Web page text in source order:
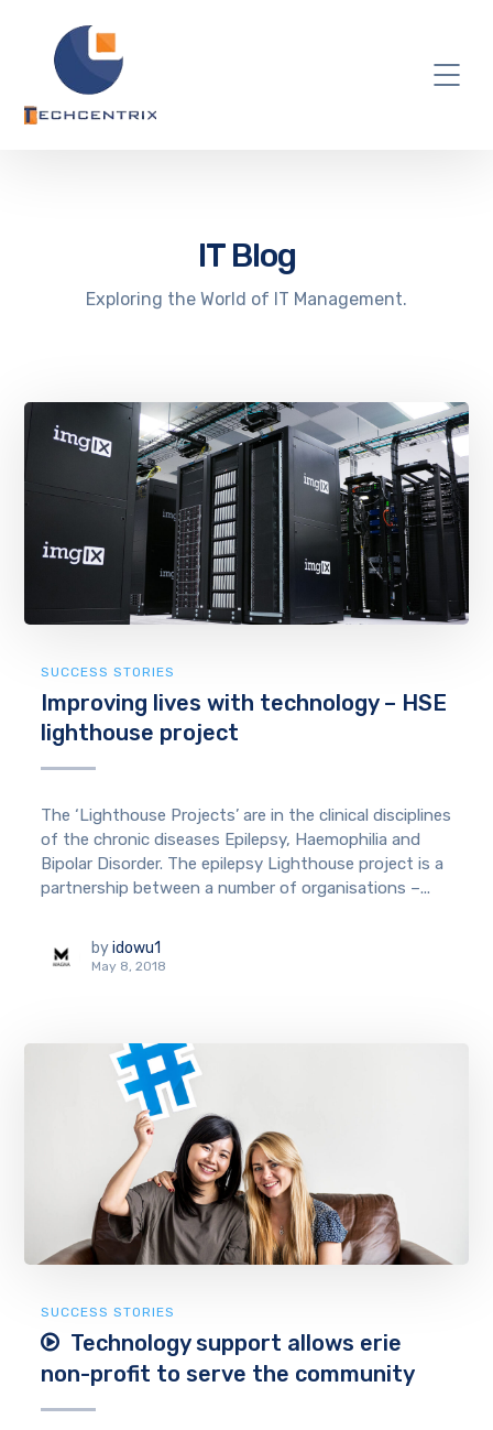
IT Blog
Exploring the World of IT Management.
SUCCESS STORIES
Improving lives with technology – HSE
lighthouse project
The ‘Lighthouse Projects’ are in the clinical disciplines
of the chronic diseases Epilepsy, Haemophilia and
Bipolar Disorder. The epilepsy Lighthouse project is a
partnership between a number of organisations –...
by idowu1
May 8, 2018
SUCCESS STORIES
Technology support allows erie
non-profit to serve the community